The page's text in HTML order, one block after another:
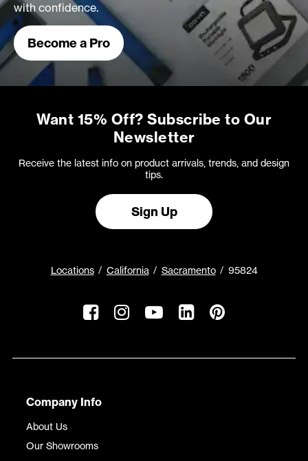
with confidence.
Become a Pro
Want 15% Off? Subscribe to Our
Newsletter
Receive the latest info on product arrivals, trends, and design
tips.
Sign Up
Locations California Sacramento 95824
Company Info
About Us
Our Showrooms